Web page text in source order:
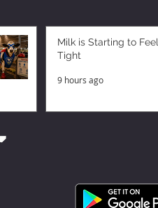
Milk is Starting to Feel
Tight
9 hours ago